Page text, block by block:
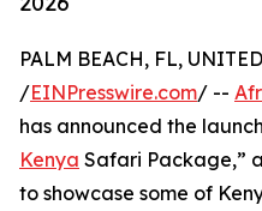
PALM BEACH, FL,
/EINPresswire.com/ --
has announced the
Kenya Safari Package,”
to showcase some of